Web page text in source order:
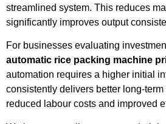
streamlined system. This reduces
significantly improves output
For businesses evaluating
automatic rice packing machine
automation requires a higher initial
consistently delivers better long-term
reduced labour costs and improved